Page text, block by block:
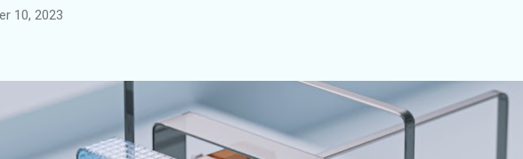
10, 2023